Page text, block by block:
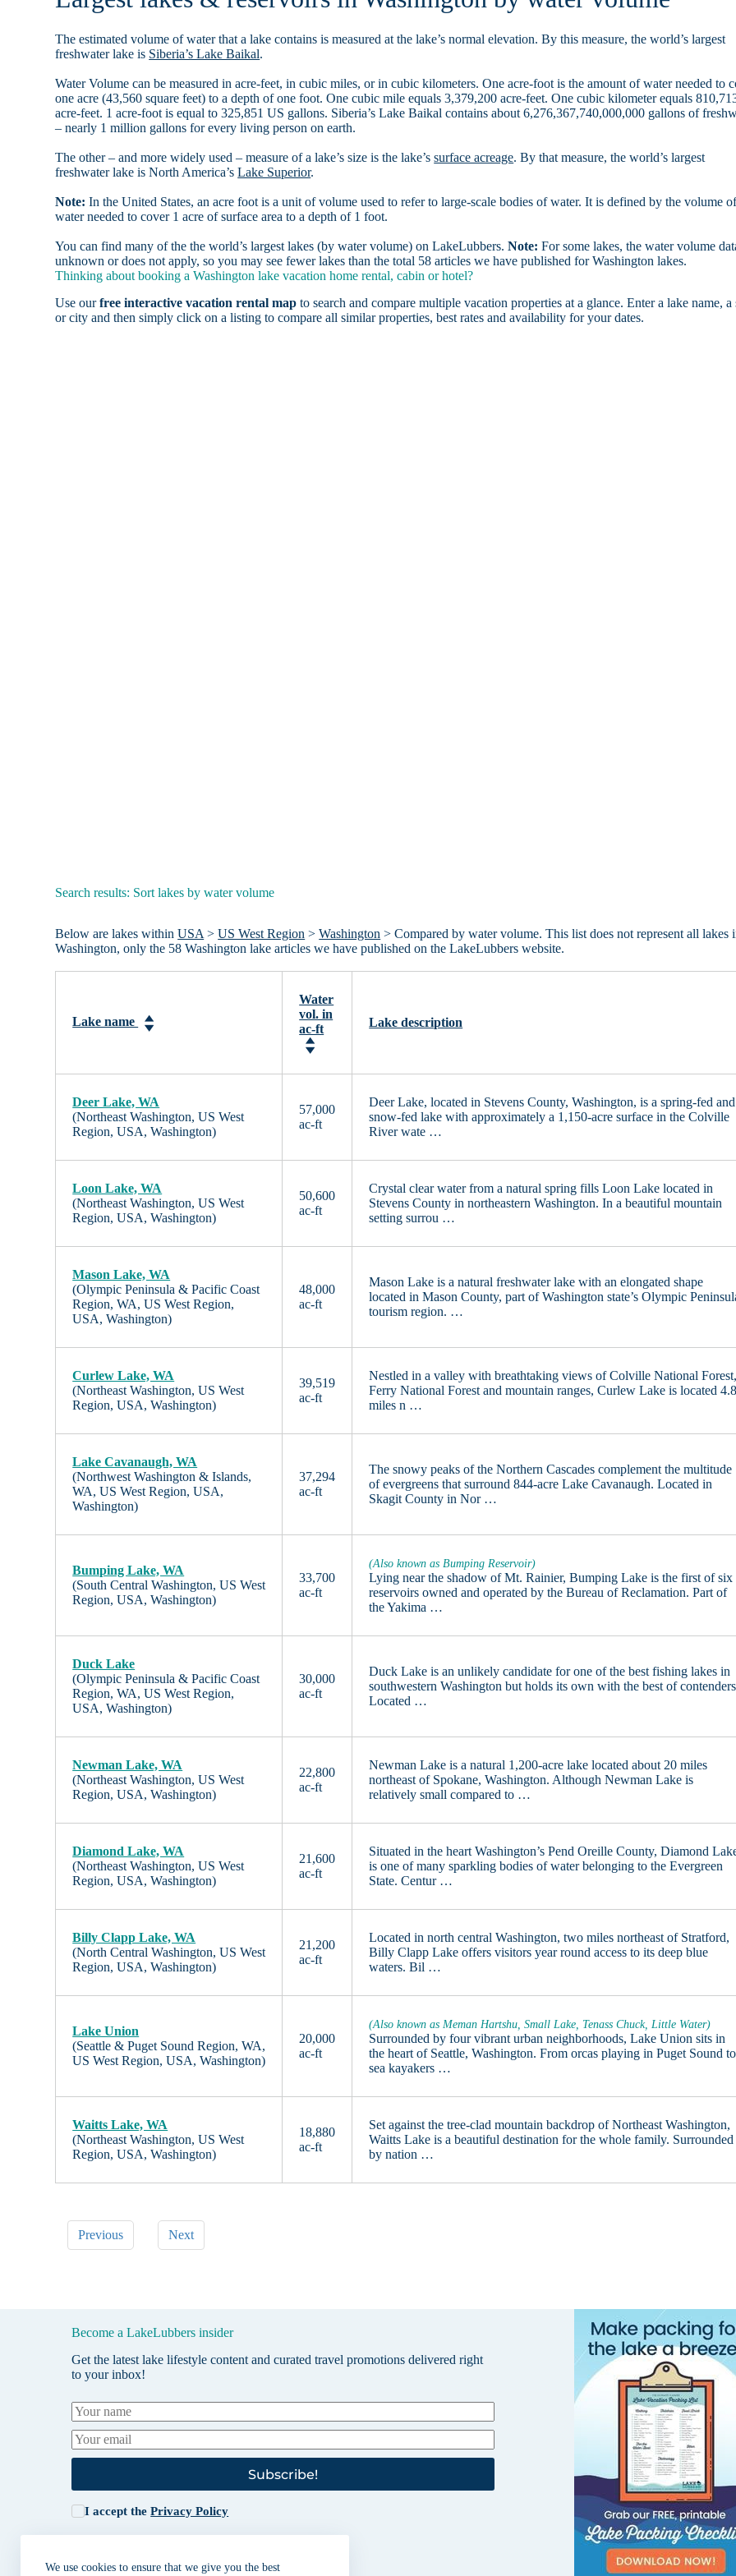
We use cookies to ensure that we give you the best
The estimated volume of water that a lake contains is measured at the lake’s normal elevation. By this measure, the world’s largest
freshwater lake is Siberia’s Lake Baikal.
Water Volume can be measured in acre-feet, in cubic miles, or in cubic kilometers. One acre-foot is the amount of water needed to
one acre (43,560 square feet) to a depth of one foot. One cubic mile equals 3,379,200 acre-feet. One cubic kilometer equals
acre-feet. 1 acre-foot is equal to 325,851 US gallons. Siberia’s Lake Baikal contains about 6,276,367,740,000,000 gallons of
– nearly 1 million gallons for every living person on earth.
The other – and more widely used – measure of a lake’s size is the lake’ssurface acreage. By that measure, the world’s largest
freshwater lake is North America’sLake Superior.
Note: In the United States, an acre foot is a unit of volume used to refer to large-scale bodies of water. It is defined by the volume
water needed to cover 1 acre of surface area to a depth of 1 foot.
You can find many of the the world’s largest lakes (by water volume) on LakeLubbers.Note: For some lakes, the water volume
unknown or does not apply, so you may see fewer lakes than the total 58 articles we have published for Washington lakes.
Thinking about booking a Washington lake vacation home rental, cabin or hotel?
Use ourfree interactive vacation rental map to search and compare multiple vacation properties at a glance. Enter a lake name, a
or city and then simply click on a listing to compare all similar properties, best rates and availability for your dates.
Search results: Sort lakes by water volume
Below are lakes withinUSA>US West Region >Washington > Compared by water volume. This list does not represent all lakes
Washington, only the 58 Washington lake articles we have published on the LakeLubbers website.
Lake name
Water
vol. in
ac-ft
Lake description
Deer Lake, WA
(Northeast Washington, US West
Region, USA, Washington)
57,000
ac-ft
Deer Lake, located in Stevens County, Washington, is a spring-fed and
snow-fed lake with approximately a 1,150-acre surface in the Colville
River wate …
Loon Lake, WA
(Northeast Washington, US West
Region, USA, Washington)
50,600
ac-ft
Crystal clear water from a natural spring fills Loon Lake located in
Stevens County in northeastern Washington. In a beautiful mountain
setting surrou …
Mason Lake, WA
(Olympic Peninsula & Pacific Coast
Region, WA, US West Region,
USA, Washington)
48,000
ac-ft
Mason Lake is a natural freshwater lake with an elongated shape
located in Mason County, part of Washington state’s Olympic
tourism region. …
Curlew Lake, WA
(Northeast Washington, US West
Region, USA, Washington)
39,519
ac-ft
Nestled in a valley with breathtaking views of Colville National
Ferry National Forest and mountain ranges, Curlew Lake is located
miles n …
Lake Cavanaugh, WA
(Northwest Washington & Islands,
WA, US West Region, USA,
Washington)
37,294
ac-ft
The snowy peaks of the Northern Cascades complement the multitude
of evergreens that surround 844-acre Lake Cavanaugh. Located in
Skagit County in Nor …
Bumping Lake, WA
(South Central Washington, US West
Region, USA, Washington)
33,700
ac-ft
(Also known as Bumping Reservoir)
Lying near the shadow of Mt. Rainier, Bumping Lake is the first of six
reservoirs owned and operated by the Bureau of Reclamation. Part of
the Yakima …
Duck Lake
(Olympic Peninsula & Pacific Coast
Region, WA, US West Region,
USA, Washington)
30,000
ac-ft
Duck Lake is an unlikely candidate for one of the best fishing lakes in
southwestern Washington but holds its own with the best of
Located …
Newman Lake, WA
(Northeast Washington, US West
Region, USA, Washington)
22,800
ac-ft
Newman Lake is a natural 1,200-acre lake located about 20 miles
northeast of Spokane, Washington. Although Newman Lake is
relatively small compared to …
Diamond Lake, WA
(Northeast Washington, US West
Region, USA, Washington)
21,600
ac-ft
Situated in the heart Washington’s Pend Oreille County, Diamond
is one of many sparkling bodies of water belonging to the Evergreen
State. Centur …
Billy Clapp Lake, WA
(North Central Washington, US West
Region, USA, Washington)
21,200
ac-ft
Located in north central Washington, two miles northeast of Stratford,
Billy Clapp Lake offers visitors year round access to its deep blue
waters. Bil …
Lake Union
(Seattle & Puget Sound Region, WA,
US West Region, USA, Washington)
20,000
ac-ft
(Also known as Meman Hartshu, Small Lake, Tenass Chuck, Little Water)
Surrounded by four vibrant urban neighborhoods, Lake Union sits in
the heart of Seattle, Washington. From orcas playing in Puget Sound to
sea kayakers …
Waitts Lake, WA
(Northeast Washington, US West
Region, USA, Washington)
18,880
ac-ft
Set against the tree-clad mountain backdrop of Northeast Washington,
Waitts Lake is a beautiful destination for the whole family. Surrounded
by nation …
Previous Next
Become a LakeLubbers insider
Get the latest lake lifestyle content and curated travel promotions delivered right
to your inbox!
Subscribe!
I accept thePrivacy Policy